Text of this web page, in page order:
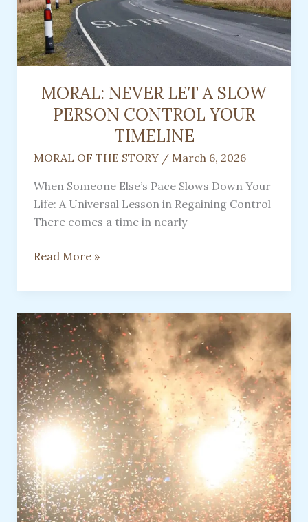
MORAL: NEVER LET A SLOW
PERSON CONTROL YOUR
TIMELINE
MORAL OF THE STORY/ March 6, 2026
When Someone Else’s Pace Slows Down Your
Life: A Universal Lesson in Regaining Control
There comes a time in nearly
MORAL:
LET
SLOW
PERSON
CONTROL
YOUR
TIMELINE
Read More »